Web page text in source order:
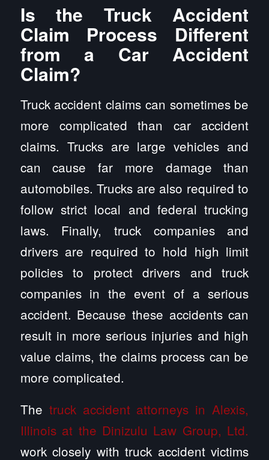
Is the Truck Accident
Claim Process Different
from a Car Accident
Claim?
Truck accident claims can sometimes be
more complicated than car accident
claims. Trucks are large vehicles and
can cause far more damage than
automobiles. Trucks are also required to
follow strict local and federal trucking
laws. Finally, truck companies and
drivers are required to hold high limit
policies to protect drivers and truck
companies in the event of a serious
accident. Because these accidents can
result in more serious injuries and high
value claims, the claims process can be
more complicated.
The truck accident attorneys in Alexis,
Illinois at the Dinizulu Law Group, Ltd.
work closely with truck accident victims